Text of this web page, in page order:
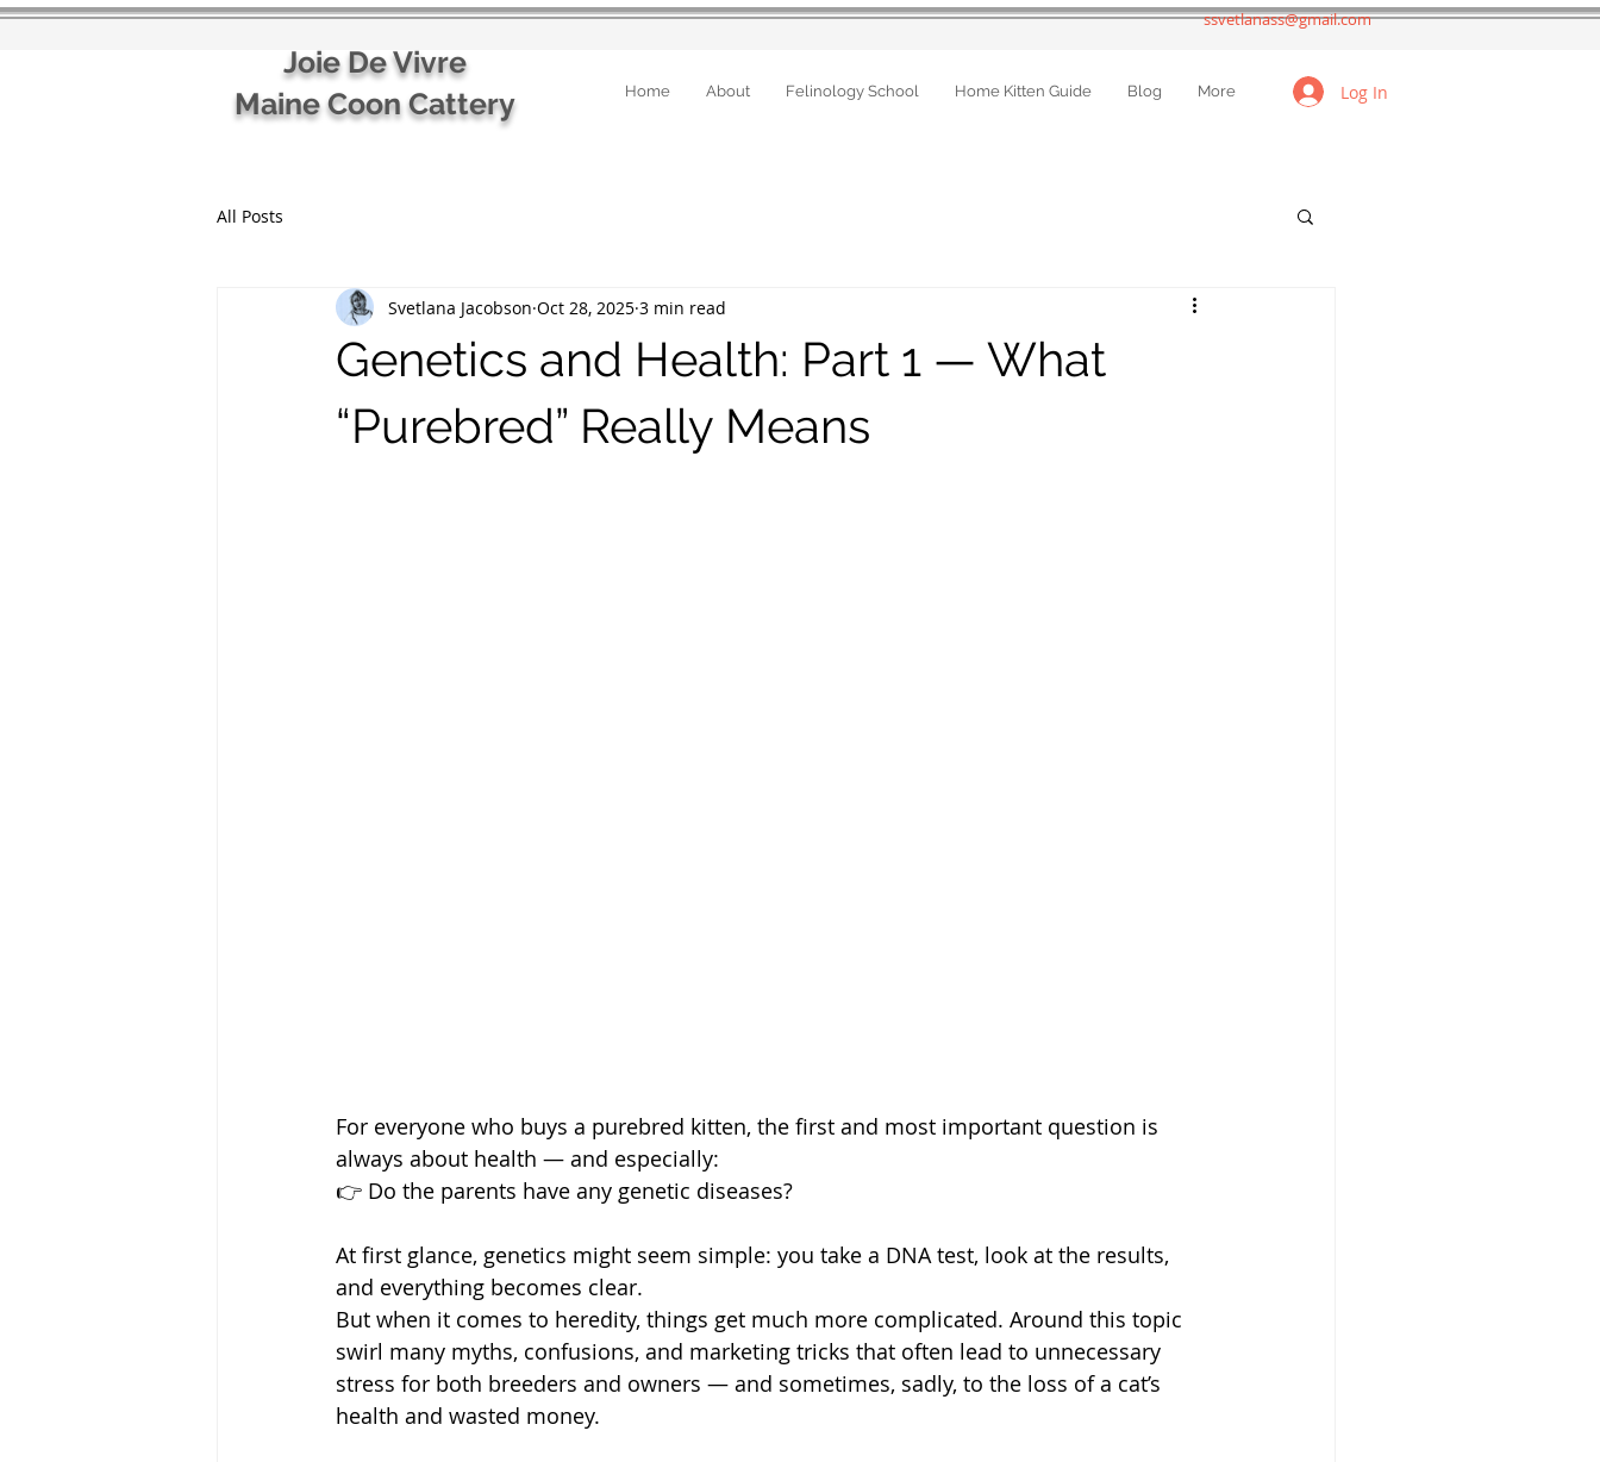
ssvetlanass@gmail.com
Joie De Vivre
Maine Coon Cattery
Home About Felinology School Home Kitten Guide Blog More Log In
All Posts
Genetics and Health: Part 1 — What
“Purebred” Really Means
Svetlana Jacobson Oct 28, 2025 3 min read
For everyone who buys a purebred kitten, the first and most important question is
always about health — and especially:
👉 Do the parents have any genetic diseases?
At first glance, genetics might seem simple: you take a DNA test, look at the results,
and everything becomes clear.
But when it comes to heredity, things get much more complicated. Around this topic
swirl many myths, confusions, and marketing tricks that often lead to unnecessary
stress for both breeders and owners — and sometimes, sadly, to the loss of a cat’s
health and wasted money.